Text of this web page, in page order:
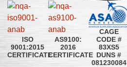
ISO
9001:2015
CERTIFICATE
AS9100:
2016
CERTIFICATE
CAGE
CODE #
83XS5
DUNS #
081230084